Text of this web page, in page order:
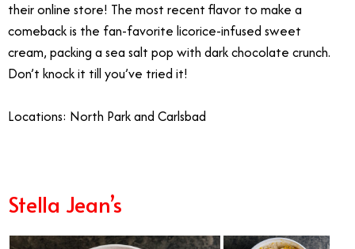
their online store! The most recent flavor to make a
comeback is the fan-favorite licorice-infused sweet
cream, packing a sea salt pop with dark chocolate crunch.
Don’t knock it till you’ve tried it!
Locations: North Park and Carlsbad
Stella Jean’s